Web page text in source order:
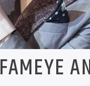
FAMEYE